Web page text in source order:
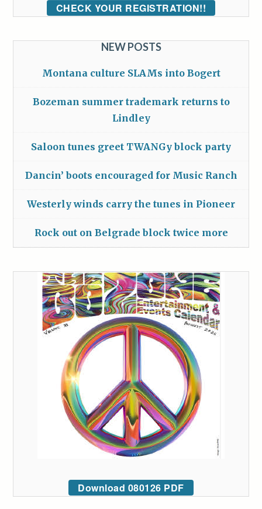
CHECK YOUR REGISTRATION!!
NEW POSTS
Montana culture SLAMs into Bogert
Bozeman summer trademark returns to
Lindley
Saloon tunes greet TWANGy block party
Dancin’ boots encouraged for Music Ranch
Westerly winds carry the tunes in Pioneer
Rock out on Belgrade block twice more
Download 080126 PDF